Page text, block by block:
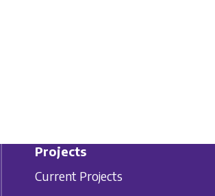
Projects
Current Projects